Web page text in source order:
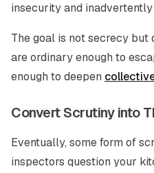
insecurity and
The goal is not secrecy but
are ordinary enough to
enough to deepen
Convert Scrutiny into
Eventually, some form of
inspectors question your